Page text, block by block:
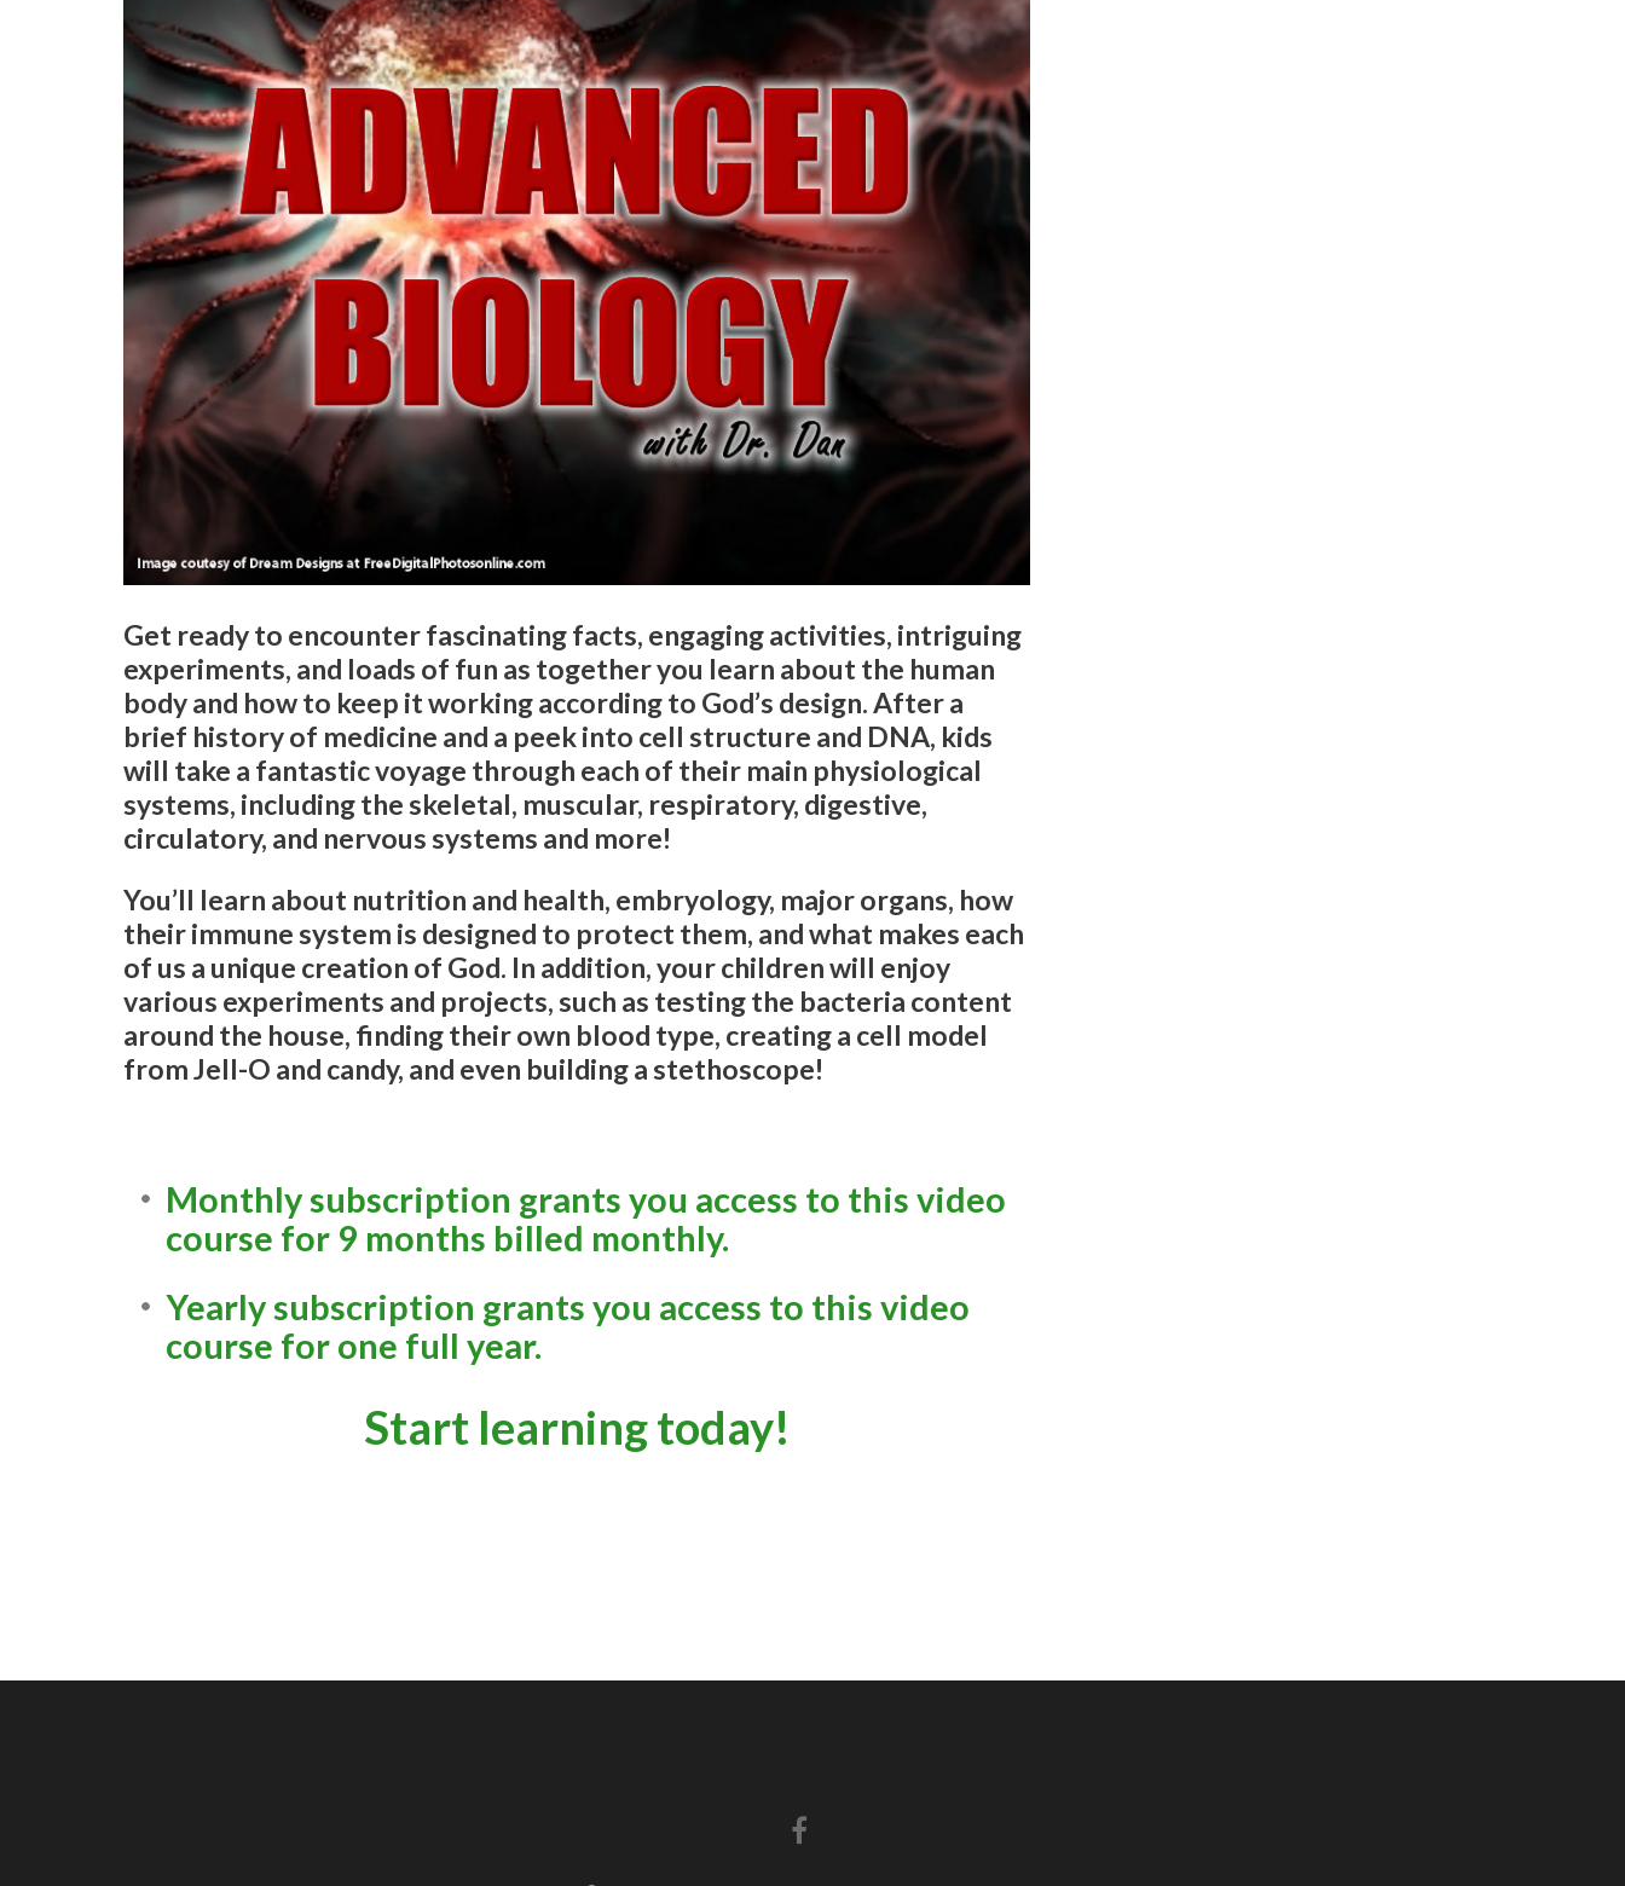
Get ready to encounter fascinating facts, engaging activities, intriguing
experiments, and loads of fun as together you learn about the human
body and how to keep it working according to God’s design. After a
brief history of medicine and a peek into cell structure and DNA, kids
will take a fantastic voyage through each of their main physiological
systems, including the skeletal, muscular, respiratory, digestive,
circulatory, and nervous systems and more!
You’ll learn about nutrition and health, embryology, major organs, how
their immune system is designed to protect them, and what makes each
of us a unique creation of God. In addition, your children will enjoy
various experiments and projects, such as testing the bacteria content
around the house, finding their own blood type, creating a cell model
from Jell-O and candy, and even building a stethoscope!
Monthly subscription grants you access to this video
course for 9 months billed monthly.
Yearly subscription grants you access to this video
course for one full year.
Start learning today!